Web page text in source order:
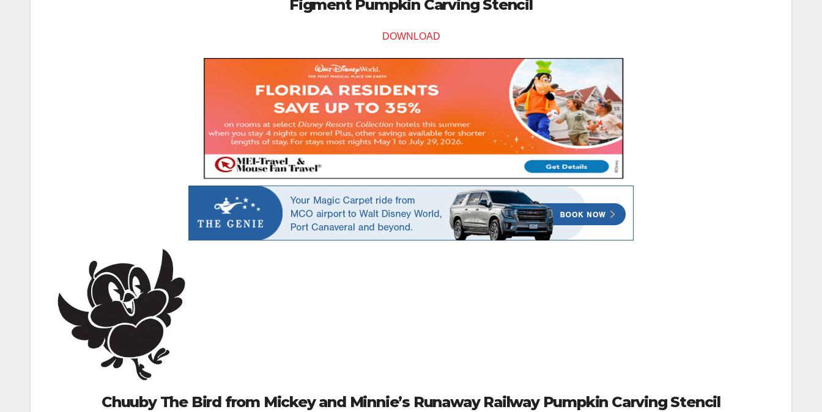
Figment Pumpkin Carving Stencil
DOWNLOAD
Chuuby The Bird from Mickey and Minnie’s Runaway Railway Pumpkin Carving Stencil